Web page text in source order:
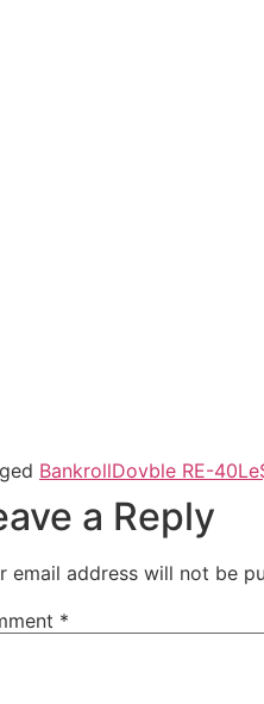
BankrollDovble RE-40
a Reply
email address will not be
*